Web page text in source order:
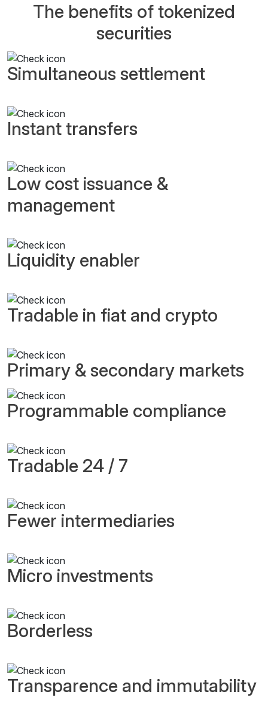
The benefits of tokenized
securities
Simultaneous settlement
Instant transfers
Low cost issuance &
management
Liquidity enabler
Tradable in fiat and crypto
Primary & secondary markets
Programmable compliance
Tradable 24 / 7
Fewer intermediaries
Micro investments
Borderless
Transparence and immutability